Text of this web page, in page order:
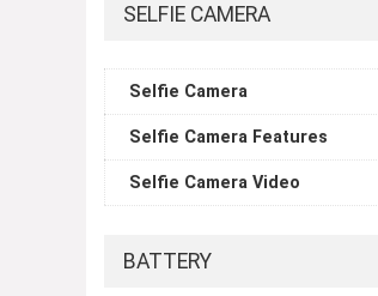
SELFIE CAMERA
Selfie Camera
Selfie Camera Features
Selfie Camera Video
BATTERY